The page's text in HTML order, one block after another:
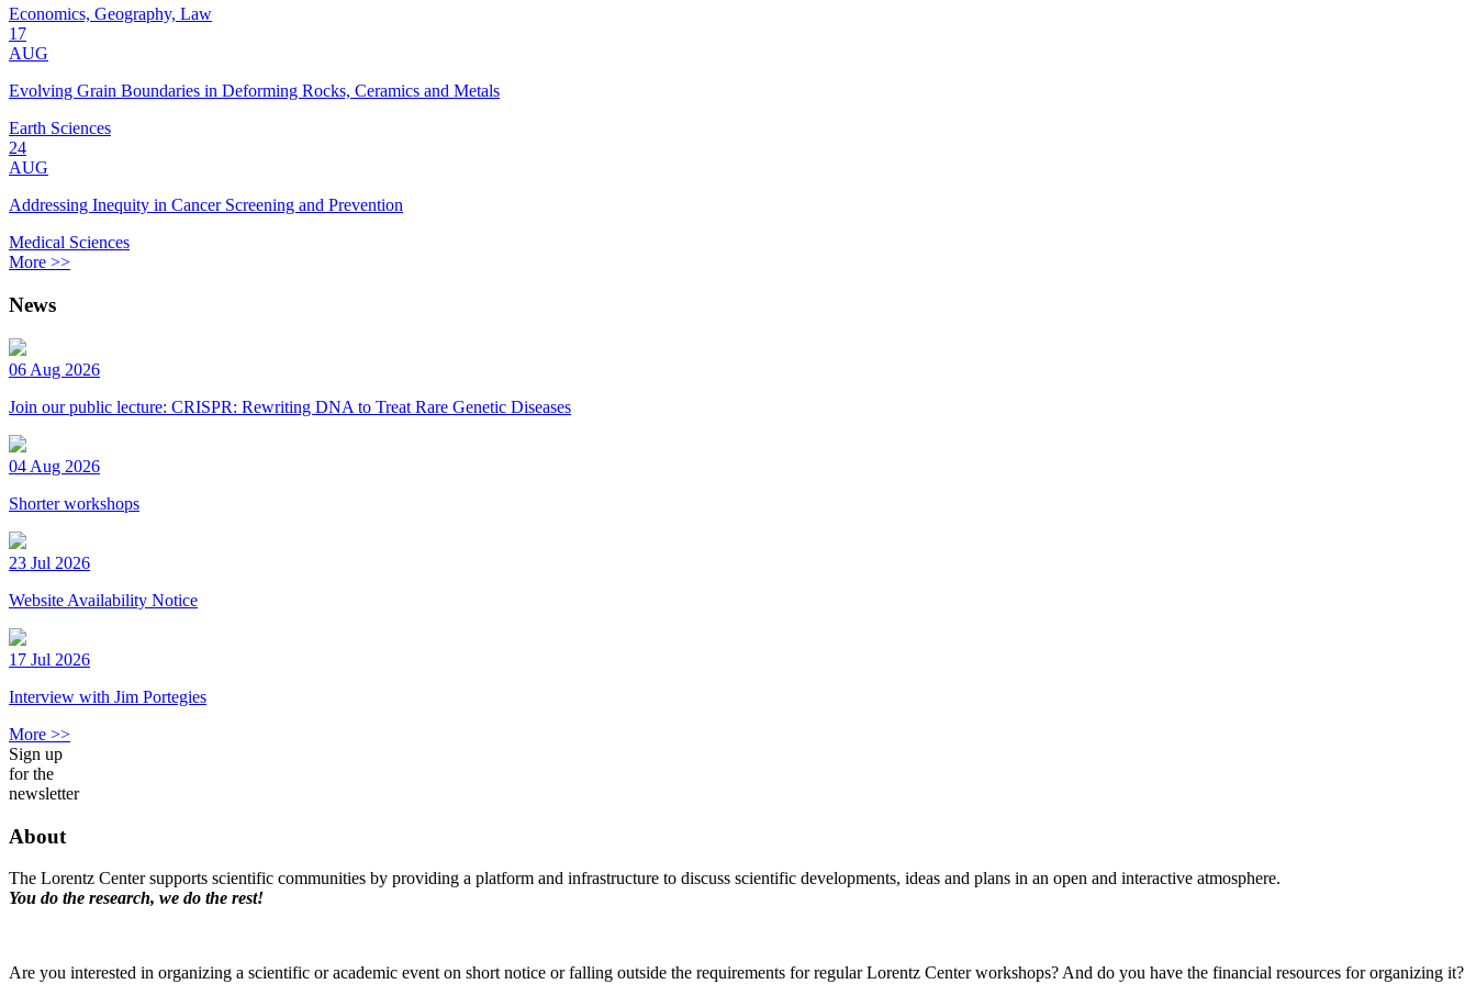
Economics, Geography, Law
17
AUG
Evolving Grain Boundaries in Deforming Rocks, Ceramics and Metals
Earth Sciences
24
AUG
Addressing Inequity in Cancer Screening and Prevention
Medical Sciences
More >>
News
06 Aug 2026
Join our public lecture: CRISPR: Rewriting DNA to Treat Rare Genetic Diseases
04 Aug 2026
Shorter workshops
23 Jul 2026
Website Availability Notice
17 Jul 2026
Interview with Jim Portegies
More >>
Sign up
for the
newsletter
About
The Lorentz Center supports scientific communities by providing a platform and infrastructure to discuss scientific developments, ideas and plans in an open and interactive atmosphere.
You do the research, we do the rest!
Are you interested in organizing a scientific or academic event on short notice or falling outside the requirements for regular Lorentz Center workshops? And do you have the financial resources for organizing it?